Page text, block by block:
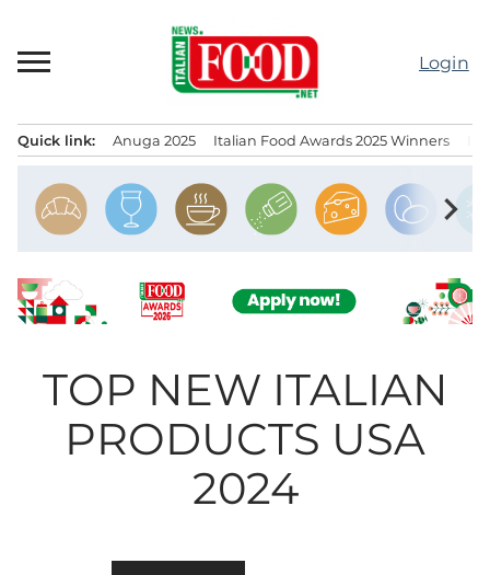
content
Login
Quick link: Anuga 2025 Italian Food Awards 2025 Winners
chevron_right
TOP NEW ITALIAN
PRODUCTS USA
2024